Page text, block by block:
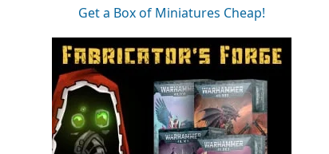
Get a Box of Miniatures Cheap!